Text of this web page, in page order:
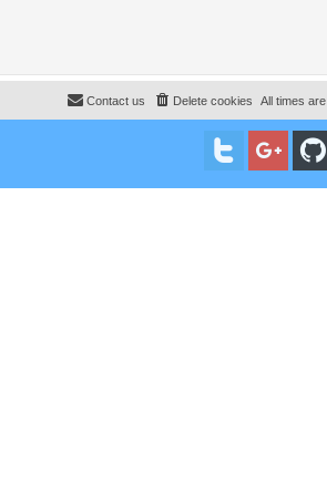
All times are
Delete cookies
Contact us